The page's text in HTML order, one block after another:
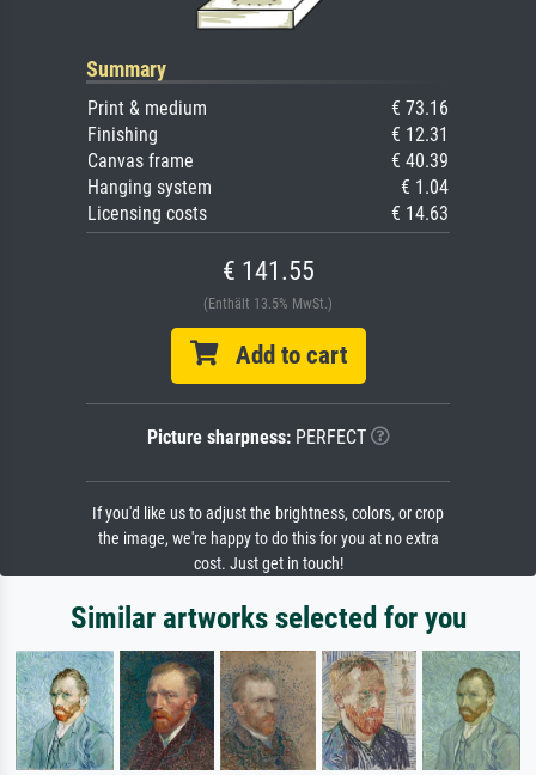
Summary
Print & medium
€ 73.16
Finishing
€ 12.31
Canvas frame
€ 40.39
Hanging system
€ 1.04
Licensing costs
€ 14.63
€ 141.55
(Enthält 13.5% MwSt.)
Add to cart
Picture sharpness:PERFECT
If you'd like us to adjust the brightness, colors, or crop
the image, we're happy to do this for you at no extra
cost. Just get in touch!
Similar artworks selected for you